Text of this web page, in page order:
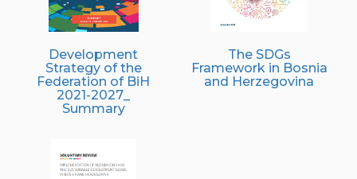
Development
Strategy of the
Federation of BiH
2021-2027_
Summary
The SDGs
Framework in Bosnia
and Herzegovina